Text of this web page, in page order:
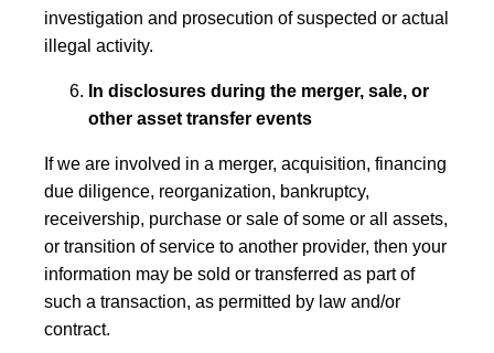
investigation and prosecution of suspected or actual
illegal activity.
In disclosures during the merger, sale, or
other asset transfer events
If we are involved in a merger, acquisition, financing
due diligence, reorganization, bankruptcy,
receivership, purchase or sale of some or all assets,
or transition of service to another provider, then your
information may be sold or transferred as part of
such a transaction, as permitted by law and/or
contract.